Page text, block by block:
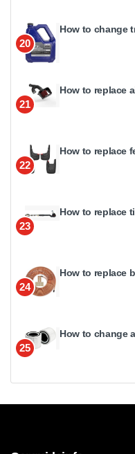
20
How to change
21
How to replace
22
How to replace
23
How to replace
24
How to replace
25
How to change